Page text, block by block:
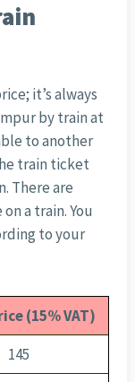
it’s always
by train at
to another
train ticket
There are
a train. You
to your
(15% VAT)
145